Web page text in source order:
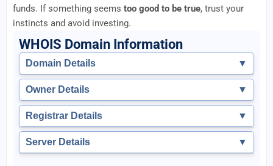
funds. If something seems too good to be true, trust your
instincts and avoid investing.
WHOIS Domain Information
Domain Details ▼
Owner Details ▼
Registrar Details ▼
Server Details ▼